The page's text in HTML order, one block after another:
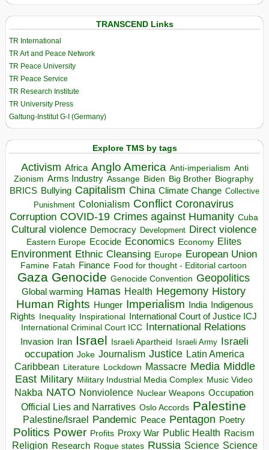
TRANSCEND Links
TR International
TR Art and Peace Network
TR Peace University
TR Peace Service
TR Research Institute
TR University Press
Galtung-Institut G-I (Germany)
Explore TMS by tags
Activism Africa Anglo America Anti-imperialism Anti
Zionism Arms Industry Assange Biden Big Brother Biography
BRICS Bullying Capitalism China Climate Change Collective
Punishment Colonialism Conflict Coronavirus
Corruption COVID-19 Crimes against Humanity Cuba
Cultural violence Democracy Development Direct violence
Eastern Europe Ecocide Economics Economy Elites
Environment Ethnic Cleansing Europe European Union
Famine Fatah Finance Food for thought - Editorial cartoon
Gaza Genocide Genocide Convention Geopolitics
Global warming Hamas Health Hegemony History
Human Rights Hunger Imperialism India Indigenous
Rights Inequality Inspirational
International Court of Justice ICJ
International Criminal Court ICC International Relations
Invasion Iran Israel Israeli Apartheid Israeli Army Israeli
occupation Joke Journalism Justice Latin America
Caribbean Literature Lockdown Massacre Media Middle
East Military Military Industrial Media Complex Music Video
Nakba NATO Nonviolence Nuclear Weapons Occupation
Official Lies and Narratives Oslo Accords Palestine
Palestine/Israel Pandemic Peace Pentagon Poetry
Politics Power Profits Proxy War Public Health Racism
Religion Research Rogue states Russia Science Science